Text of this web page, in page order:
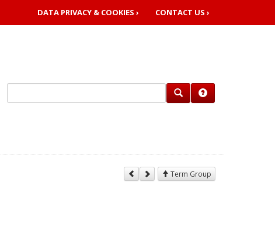
DATA PRIVACY & COOKIES › CONTACT US ›
Term Group